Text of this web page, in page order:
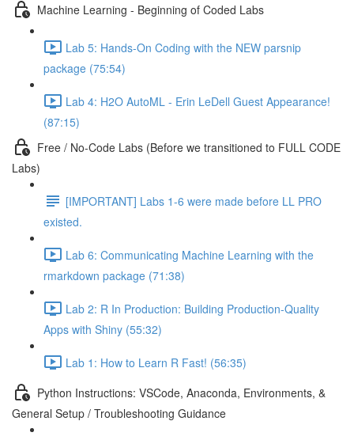
Machine Learning - Beginning of Coded Labs
Lab 5: Hands-On Coding with the NEW parsnip
package (75:54)
Lab 4: H2O AutoML - Erin LeDell Guest Appearance!
(87:15)
Free / No-Code Labs (Before we transitioned to FULL CODE
Labs)
[IMPORTANT] Labs 1-6 were made before LL PRO
existed.
Lab 6: Communicating Machine Learning with the
rmarkdown package (71:38)
Lab 2: R In Production: Building Production-Quality
Apps with Shiny (55:32)
Lab 1: How to Learn R Fast! (56:35)
Python Instructions: VSCode, Anaconda, Environments, &
General Setup / Troubleshooting Guidance